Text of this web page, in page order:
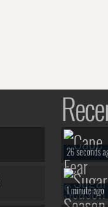
26 seconds
1 minute ago